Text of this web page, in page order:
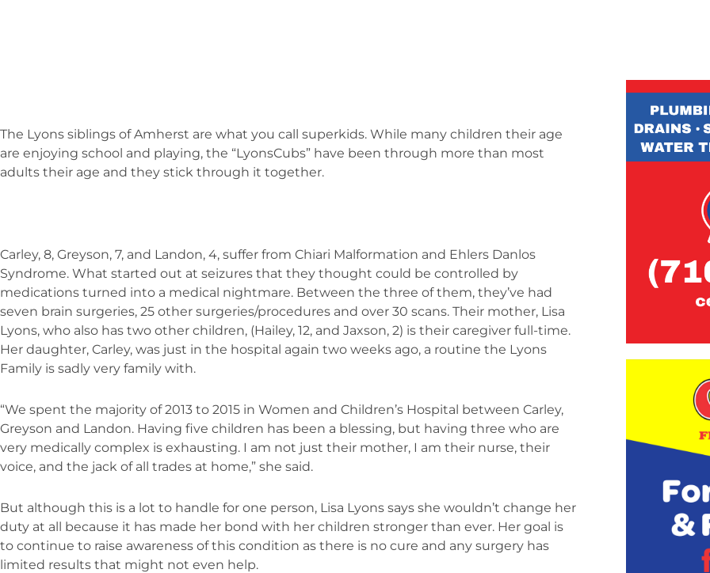
The Lyons siblings of Amherst are what you call superkids. While many children their age
are enjoying school and playing, the “LyonsCubs” have been through more than most
adults their age and they stick through it together.
Carley, 8, Greyson, 7, and Landon, 4, suffer from Chiari Malformation and Ehlers Danlos
Syndrome. What started out at seizures that they thought could be controlled by
medications turned into a medical nightmare. Between the three of them, they’ve had
seven brain surgeries, 25 other surgeries/procedures and over 30 scans. Their mother, Lisa
Lyons, who also has two other children, (Hailey, 12, and Jaxson, 2) is their caregiver full-time.
Her daughter, Carley, was just in the hospital again two weeks ago, a routine the Lyons
Family is sadly very family with.
“We spent the majority of 2013 to 2015 in Women and Children’s Hospital between Carley,
Greyson and Landon. Having five children has been a blessing, but having three who are
very medically complex is exhausting. I am not just their mother, I am their nurse, their
voice, and the jack of all trades at home,” she said.
But although this is a lot to handle for one person, Lisa Lyons says she wouldn’t change her
duty at all because it has made her bond with her children stronger than ever. Her goal is
to continue to raise awareness of this condition as there is no cure and any surgery has
limited results that might not even help.